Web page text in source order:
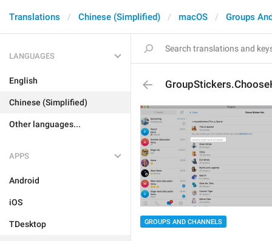
Translations Chinese (Simplified) macOS Groups
LANGUAGES
English
Chinese (Simplified)
Other languages...
APPS
Android
iOS
TDesktop GROUPS AND CHANNELS